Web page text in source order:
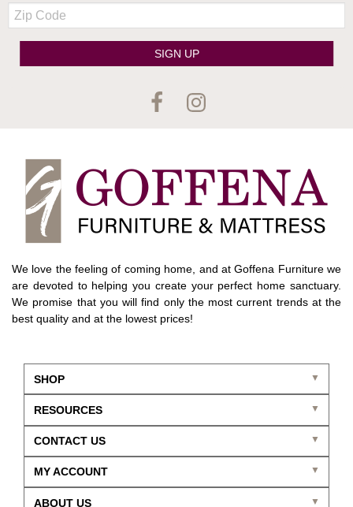
Zip
Code
SIGN UP
We love the feeling of coming home, and at Goffena Furniture we
are devoted to helping you create your perfect home sanctuary.
We promise that you will find only the most current trends at the
best quality and at the lowest prices!
SHOP
CONTACT US
ABOUT US
RESOURCES
MY ACCOUNT